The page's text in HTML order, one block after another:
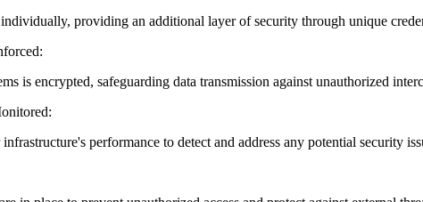
providing an additional layer of security through unique
:
is encrypted, safeguarding data transmission against unauthorized
:
performance to detect and address any potential security